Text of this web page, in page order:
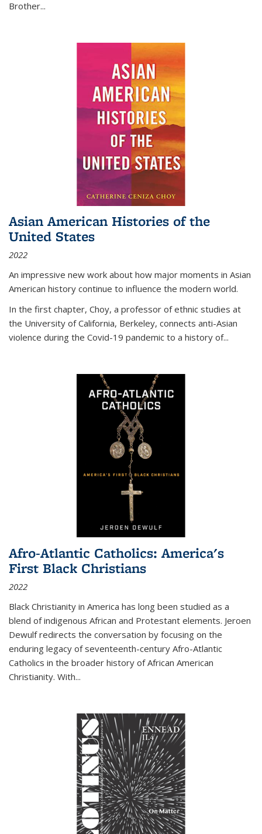
Brother...
Asian American Histories of the
United States
2022
An impressive new work about how major moments in Asian
American history continue to influence the modern world.
In the first chapter, Choy, a professor of ethnic studies at
the University of California, Berkeley, connects anti-Asian
violence during the Covid-19 pandemic to a history of...
Afro-Atlantic Catholics: America's
First Black Christians
2022
Black Christianity in America has long been studied as a
blend of indigenous African and Protestant elements. Jeroen
Dewulf redirects the conversation by focusing on the
enduring legacy of seventeenth-century Afro-Atlantic
Catholics in the broader history of African American
Christianity. With...